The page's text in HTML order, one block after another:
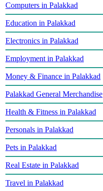
Computers in Palakkad
Education in Palakkad
Electronics in Palakkad
Employment in Palakkad
Money & Finance in Palakkad
Palakkad General Merchandise
Health & Fitness in Palakkad
Personals in Palakkad
Pets in Palakkad
Real Estate in Palakkad
Travel in Palakkad